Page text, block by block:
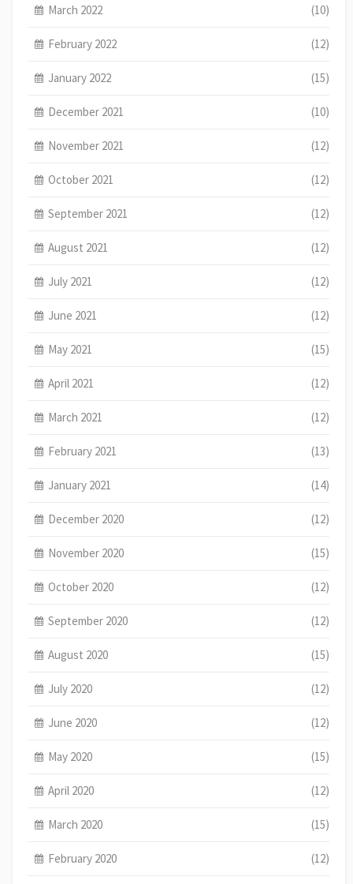
March 2022 (10)
February 2022 (12)
January 2022 (15)
December 2021 (10)
November 2021 (12)
October 2021 (12)
September 2021 (12)
August 2021 (12)
July 2021 (12)
June 2021 (12)
May 2021 (15)
April 2021 (12)
March 2021 (12)
February 2021 (13)
January 2021 (14)
December 2020 (12)
November 2020 (15)
October 2020 (12)
September 2020 (12)
August 2020 (15)
July 2020 (12)
June 2020 (12)
May 2020 (15)
April 2020 (12)
March 2020 (15)
February 2020 (12)